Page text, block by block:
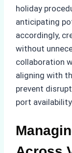
holiday
anticipating
accordingly,
without
collaboration
aligning with
prevent
port